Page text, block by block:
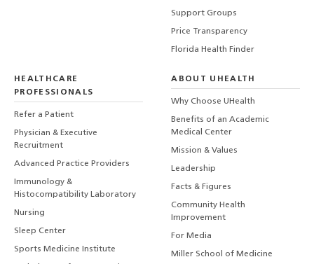
Support Groups
Price Transparency
Florida Health Finder
HEALTHCARE
PROFESSIONALS
Refer a Patient
Physician & Executive
Recruitment
Advanced Practice Providers
Immunology &
Histocompatibility Laboratory
Nursing
Sleep Center
Sports Medicine Institute
ABOUT UHEALTH
Why Choose UHealth
Benefits of an Academic
Medical Center
Mission & Values
Leadership
Facts & Figures
Community Health
Improvement
For Media
Miller School of Medicine